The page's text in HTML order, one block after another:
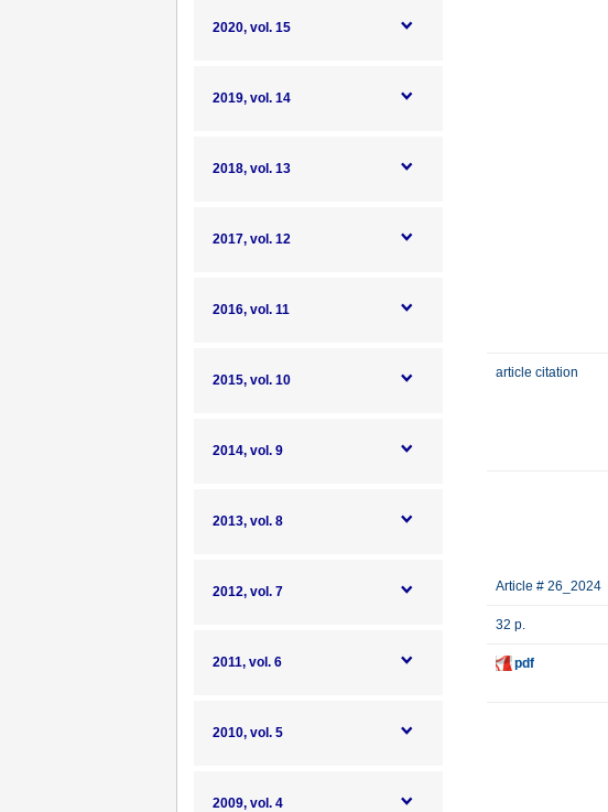
2020, vol. 15
2019, vol. 14
2018, vol. 13
2017, vol. 12
2016, vol. 11
2015, vol. 10
2014, vol. 9
2013, vol. 8
2012, vol. 7
2011, vol. 6
2010, vol. 5
2009, vol. 4
article citation
Article # 26_2024
32 p.
pdf